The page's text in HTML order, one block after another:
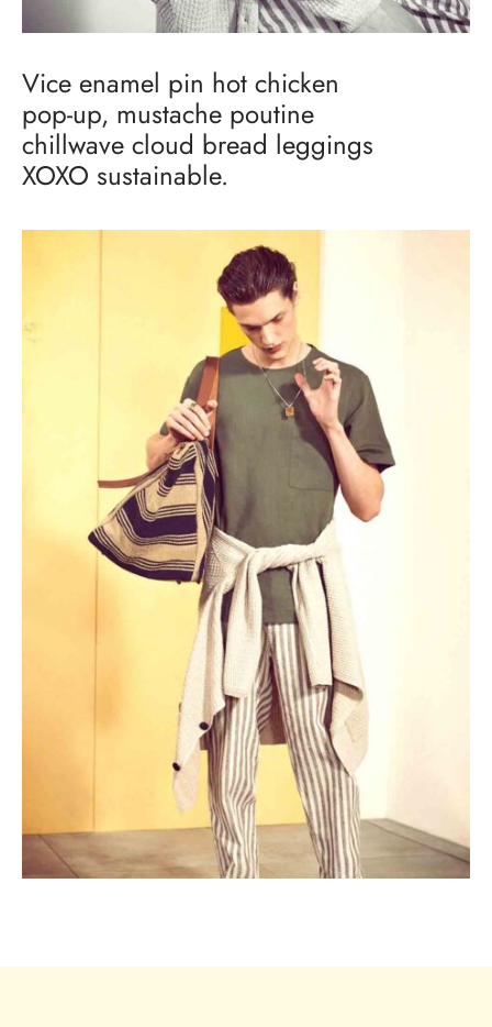
Vice enamel pin hot chicken
pop-up, mustache poutine
chillwave cloud bread leggings
XOXO sustainable.